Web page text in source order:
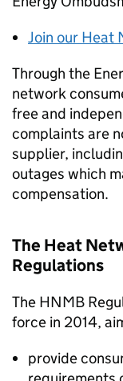
Join our Heat
Through the
network
free and
complaints are
supplier,
outages which
compensation.
The Heat
Regulations
The HNMB
force in 2014,
provide